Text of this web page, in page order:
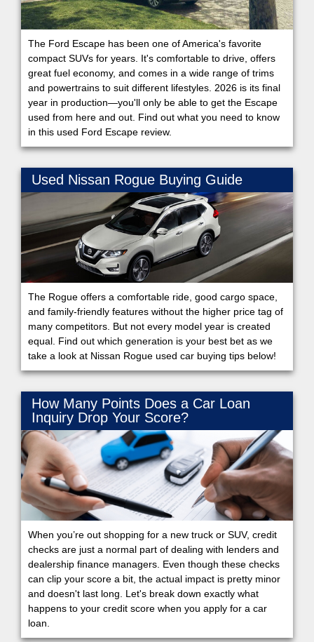
The Ford Escape has been one of America's favorite
compact SUVs for years. It's comfortable to drive, offers
great fuel economy, and comes in a wide range of trims
and powertrains to suit different lifestyles. 2026 is its final
year in production—you'll only be able to get the Escape
used from here and out. Find out what you need to know
in this used Ford Escape review.
Used Nissan Rogue Buying Guide
The Rogue offers a comfortable ride, good cargo space,
and family-friendly features without the higher price tag of
many competitors. But not every model year is created
equal. Find out which generation is your best bet as we
take a look at Nissan Rogue used car buying tips below!
How Many Points Does a Car Loan
Inquiry Drop Your Score?
When you’re out shopping for a new truck or SUV, credit
checks are just a normal part of dealing with lenders and
dealership finance managers. Even though these checks
can clip your score a bit, the actual impact is pretty minor
and doesn't last long. Let's break down exactly what
happens to your credit score when you apply for a car
loan.